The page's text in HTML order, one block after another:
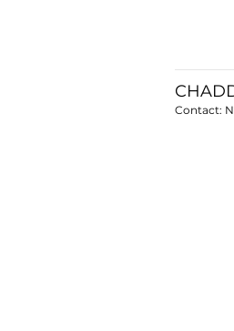
Contact: